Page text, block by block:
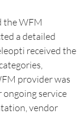
the WFM
a detailed
received the
provider was
service
vendor